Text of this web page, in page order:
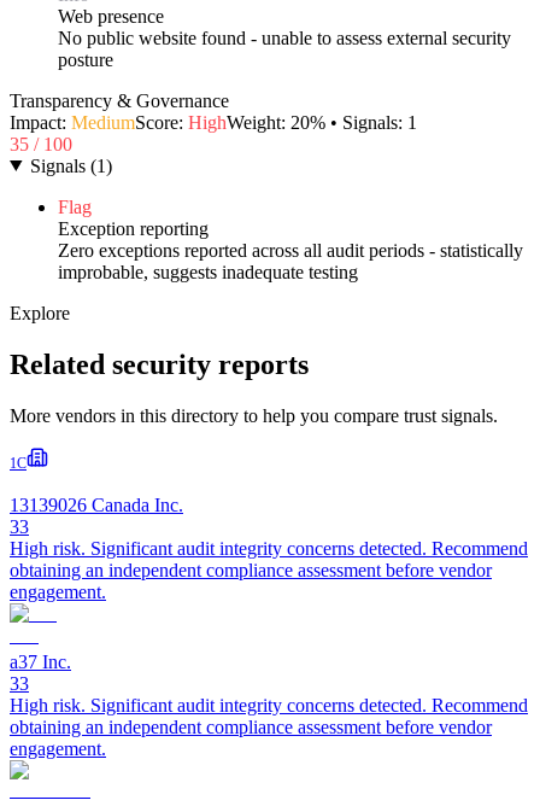
Web presence
No public website found - unable to assess external security
posture
Transparency & Governance
Impact: MediumScore: HighWeight: 20% • Signals: 1
35 / 100
Signals (1)
Flag
Exception reporting
Zero exceptions reported across all audit periods - statistically
improbable, suggests inadequate testing
Explore
Related security reports
More vendors in this directory to help you compare trust signals.
1C
13139026 Canada Inc.
33
High risk. Significant audit integrity concerns detected. Recommend
obtaining an independent compliance assessment before vendor
engagement.
a37 Inc.
33
High risk. Significant audit integrity concerns detected. Recommend
obtaining an independent compliance assessment before vendor
engagement.